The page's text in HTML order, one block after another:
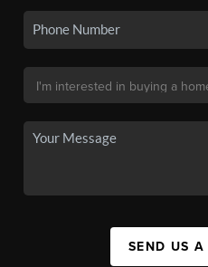
SEND US A